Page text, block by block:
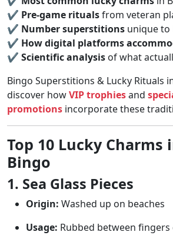
✔ Pre-game ritualsfrom veteran
✔ Number superstitions unique to
✔ How digital platforms
✔ Scientific analysis of what
Bingo Superstitions & Lucky Rituals
discover howVIP trophiesand
promotions incorporate these
Top 10 Lucky Charms
Bingo
1. Sea Glass Pieces
Origin: Washed up on beaches
Usage: Rubbed between